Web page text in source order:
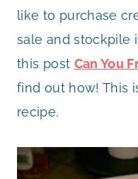
like to purchase
sale and stockpile
this post Can You
find out how! This
recipe.